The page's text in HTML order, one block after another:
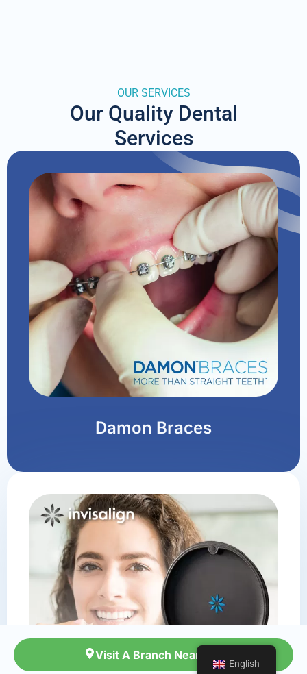
OUR SERVICES
Our Quality Dental
Services
Damon Braces
Visit A Branch Near You
Visit A Branch Near You
English